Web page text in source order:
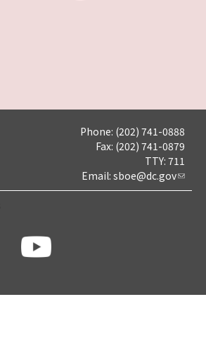
Phone: (202) 741-0888
Fax: (202) 741-0879
TTY: 711
Email: sboe@dc.gov